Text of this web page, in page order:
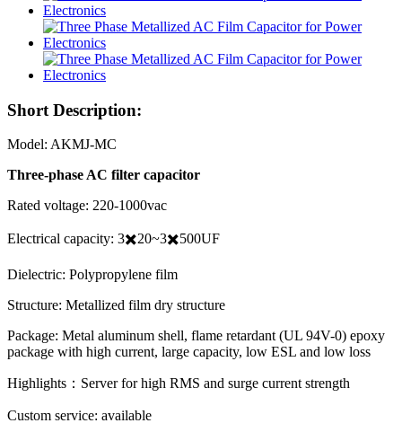
Short Description:
Model: AKMJ-MC
Three-phase AC filter capacitor
Rated voltage: 220-1000vac
Electrical capacity: 3✖️20~3✖️500UF
Dielectric: Polypropylene film
Structure: Metallized film dry structure
Package: Metal aluminum shell, flame retardant (UL 94V-0) epoxy
package with high current, large capacity, low ESL and low loss
Highlights：Server for high RMS and surge current strength
Custom service: available